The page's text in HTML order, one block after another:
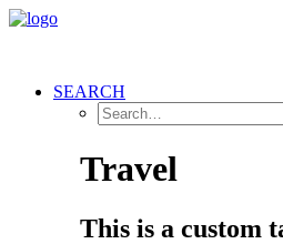
SEARCH
Travel
This is a custom